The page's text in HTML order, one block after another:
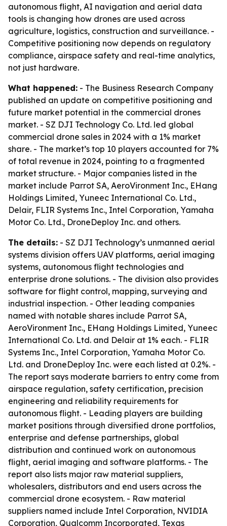
autonomous flight, AI navigation and aerial data
tools is changing how drones are used across
agriculture, logistics, construction and surveillance. -
Competitive positioning now depends on regulatory
compliance, airspace safety and real-time analytics,
not just hardware.
What happened: - The Business Research Company
published an update on competitive positioning and
future market potential in the commercial drones
market. - SZ DJI Technology Co. Ltd. led global
commercial drone sales in 2024 with a 1% market
share. - The market’s top 10 players accounted for 7%
of total revenue in 2024, pointing to a fragmented
market structure. - Major companies listed in the
market include Parrot SA, AeroVironment Inc., EHang
Holdings Limited, Yuneec International Co. Ltd.,
Delair, FLIR Systems Inc., Intel Corporation, Yamaha
Motor Co. Ltd., DroneDeploy Inc. and others.
The details: - SZ DJI Technology’s unmanned aerial
systems division offers UAV platforms, aerial imaging
systems, autonomous flight technologies and
enterprise drone solutions. - The division also provides
software for flight control, mapping, surveying and
industrial inspection. - Other leading companies
named with notable shares include Parrot SA,
AeroVironment Inc., EHang Holdings Limited, Yuneec
International Co. Ltd. and Delair at 1% each. - FLIR
Systems Inc., Intel Corporation, Yamaha Motor Co.
Ltd. and DroneDeploy Inc. were each listed at 0.2%. -
The report says moderate barriers to entry come from
airspace regulation, safety certification, precision
engineering and reliability requirements for
autonomous flight. - Leading players are building
market positions through diversified drone portfolios,
enterprise and defense partnerships, global
distribution and continued work on autonomous
flight, aerial imaging and software platforms. - The
report also lists major raw material suppliers,
wholesalers, distributors and end users across the
commercial drone ecosystem. - Raw material
suppliers named include Intel Corporation, NVIDIA
Corporation, Qualcomm Incorporated, Texas